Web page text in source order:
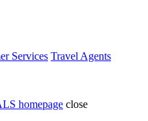
Services Travel Agents
homepage close